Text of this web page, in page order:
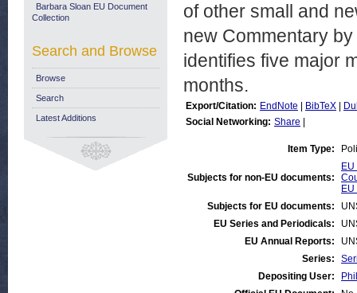
of other small and
new Commentary
identifies five major
months.
Export/Citation: EndNote BibTeX
Social Networking: Share
Item Type:
Subjects for non-EU documents:
Subjects for EU documents:
EU Series and Periodicals:
EU Annual Reports:
Series:
Depositing User:
Barbara Sloan EU Document
Collection
Search and Browse
Browse
Search
Latest Additions